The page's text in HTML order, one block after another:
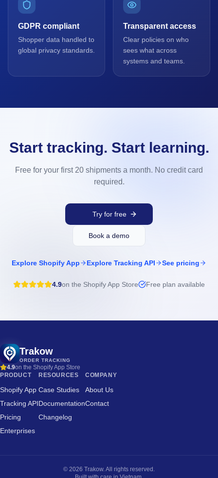
GDPR compliant
Shopper data handled to
global privacy standards.
Transparent access
Clear policies on who
sees what across
systems and teams.
Start tracking. Start learning.
Free for your first 20 shipments a month. No credit card
required.
Try for free
Book a demo
Explore Shopify App Explore Tracking API See pricing
4.9on the Shopify App Store Free plan available
Trakow
ORDER TRACKING
4.9on the Shopify App Store
PRODUCT
Shopify App
Tracking API
Pricing
Enterprises
RESOURCES
Case Studies
Documentation
Changelog
COMPANY
About Us
Contact
© 2026 Trakow. All rights reserved.